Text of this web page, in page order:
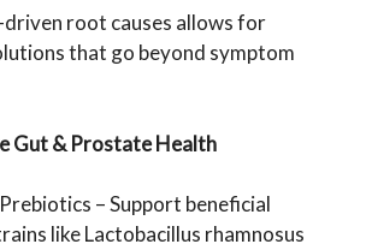
root causes allows for
that go beyond symptom
Gut & Prostate Health
– Support beneficial
like Lactobacillus rhamnosus